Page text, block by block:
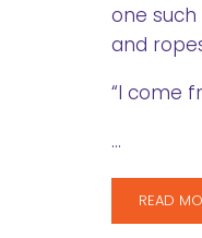
one
and
“I come
…
READ